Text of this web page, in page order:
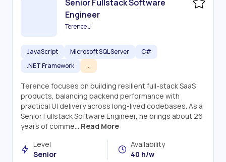
Senior Fullstack Software
Engineer
Terence J
JavaScript Microsoft SQL Server
C#
.NET Framework
...
Terence focuses on building resilient full-stack SaaS
products, balancing backend performance with
practical UI delivery across long-lived codebases. As a
Senior Fullstack Software Engineer, he brings about 26
years of comme... Read More
Level
Senior
Availability
40 h/w